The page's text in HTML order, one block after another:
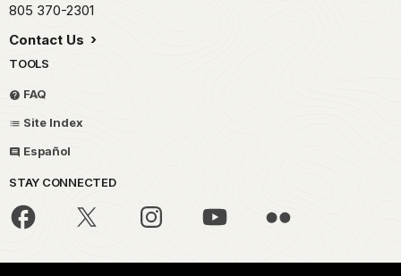
805 370-2301
Contact Us
TOOLS
FAQ
Site Index
Español
STAY CONNECTED